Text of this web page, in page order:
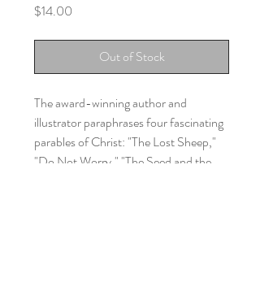
$14.00
Out of Stock
The award-winning author and
illustrator paraphrases four fascinating
parables of Christ: "The Lost Sheep,"
"Do Not Worry," "The Seed and the